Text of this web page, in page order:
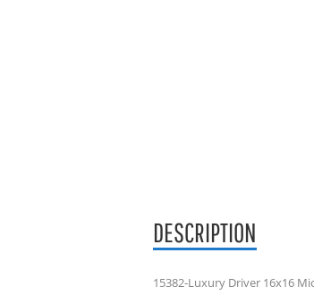
DESCRIPTION
15382-Luxury Driver 16x16